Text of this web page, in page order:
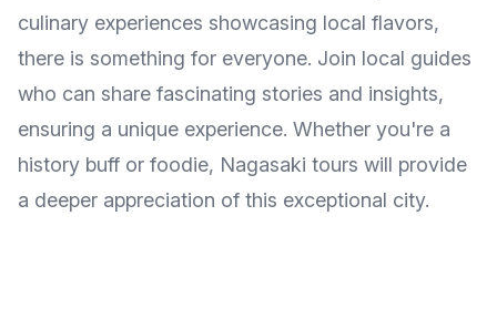
culinary experiences showcasing local flavors,
there is something for everyone. Join local guides
who can share fascinating stories and insights,
ensuring a unique experience. Whether you're a
history buff or foodie, Nagasaki tours will provide
a deeper appreciation of this exceptional city.